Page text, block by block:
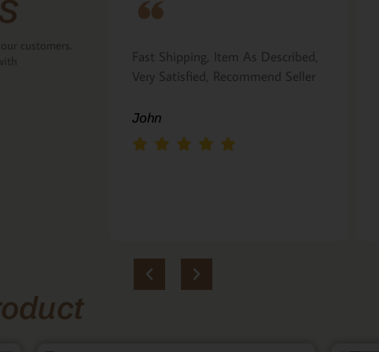
customers.
that the
Fast Shipping, Item As Described,
Very Satisfied, Recommend Seller
John